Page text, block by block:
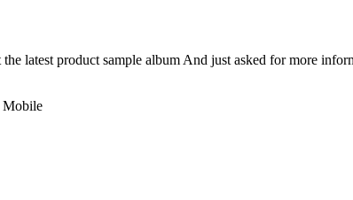
latest product sample album And just asked for more
Mobile